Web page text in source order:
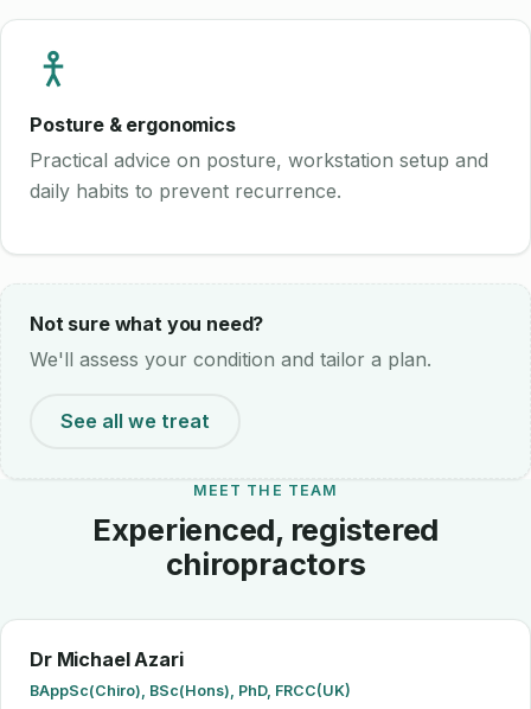
Posture & ergonomics
Practical advice on posture, workstation setup and
daily habits to prevent recurrence.
Not sure what you need?
We'll assess your condition and tailor a plan.
See all we treat
MEET THE TEAM
Experienced, registered
chiropractors
Dr Michael Azari
BAppSc(Chiro), BSc(Hons), PhD, FRCC(UK)